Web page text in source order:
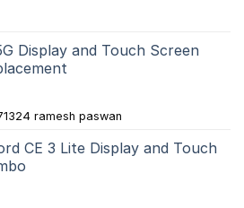
Display and Touch Screen
ramesh paswan
CE 3 Lite Display and Touch